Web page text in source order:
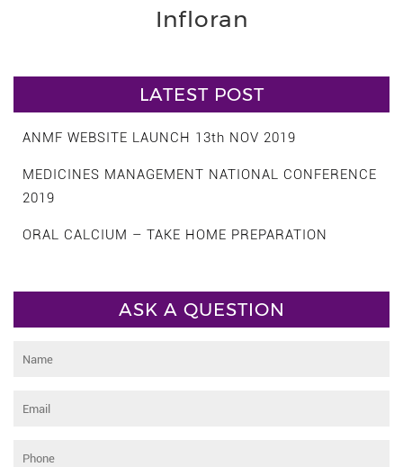
Infloran
LATEST POST
ANMF WEBSITE LAUNCH 13th NOV 2019
MEDICINES MANAGEMENT NATIONAL CONFERENCE
2019
ORAL CALCIUM – TAKE HOME PREPARATION
ASK A QUESTION